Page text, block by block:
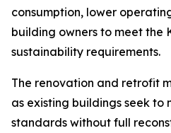
consumption, lower
building owners to meet the
sustainability requirements.
The renovation and retrofit
as existing buildings seek to
standards without full